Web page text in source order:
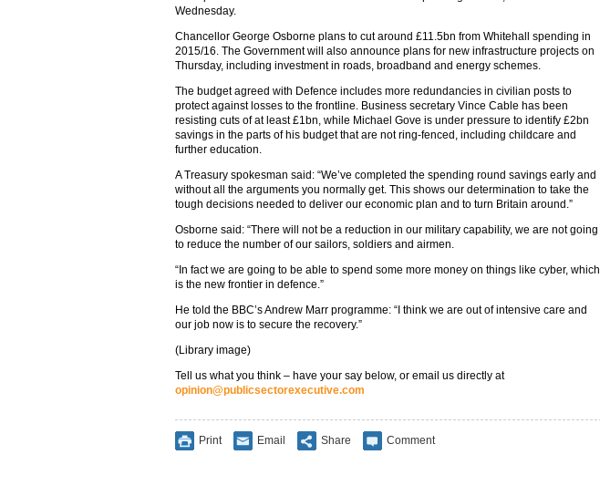
Wednesday.
Chancellor George Osborne plans to cut around £11.5bn from Whitehall spending in
2015/16. The Government will also announce plans for new infrastructure projects on
Thursday, including investment in roads, broadband and energy schemes.
The budget agreed with Defence includes more redundancies in civilian posts to
protect against losses to the frontline. Business secretary Vince Cable has been
resisting cuts of at least £1bn, while Michael Gove is under pressure to identify £2bn
savings in the parts of his budget that are not ring-fenced, including childcare and
further education.
A Treasury spokesman said: “We’ve completed the spending round savings early and
without all the arguments you normally get. This shows our determination to take the
tough decisions needed to deliver our economic plan and to turn Britain around.”
Osborne said: “There will not be a reduction in our military capability, we are not going
to reduce the number of our sailors, soldiers and airmen.
“In fact we are going to be able to spend some more money on things like cyber, which
is the new frontier in defence.”
He told the BBC’s Andrew Marr programme: “I think we are out of intensive care and
our job now is to secure the recovery.”
(Library image)
Tell us what you think – have your say below, or email us directly at
opinion@publicsectorexecutive.com
Print Email Share Comment